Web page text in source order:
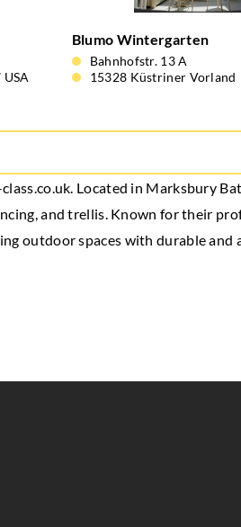
Blumo Wintergarten
Bahnhofstr. 13 A
15328 Küstriner Vorland
Located in Marksbury
and trellis. Known for their
outdoor spaces with durable and